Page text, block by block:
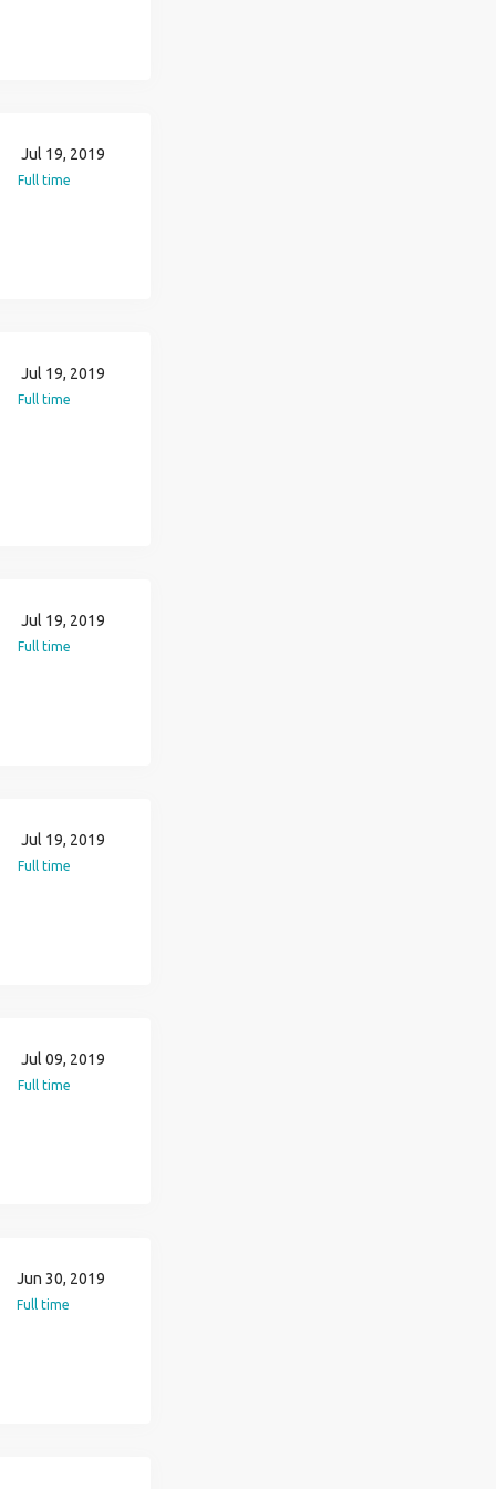
Jul 19, 2019
Full time
Jul 19, 2019
Full time
Jul 19, 2019
Full time
Jul 19, 2019
Full time
Jul 09, 2019
Full time
Jun 30, 2019
Full time